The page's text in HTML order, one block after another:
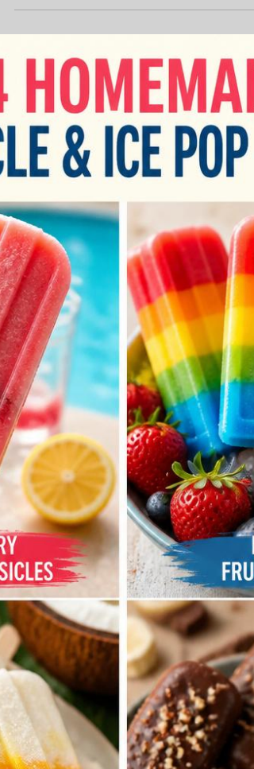
14 Easy Homemade Ice
Cream Recipes to Keep
You Cool This Summer
Summer heat makes you crave something
creamy, and genuinely satisfying — but
bought ice cream rarely delivers the
or flavour you actually want. Making your own
ice cream at home solves this completely.
just a handful of ingredients and either an ice
cream maker or nothing more than a freezer
and a whisk, you can produce frozen treats
that taste richer, fresher, and more genuinely
delicious than anything from a supermarket
tub. This list gives you 14